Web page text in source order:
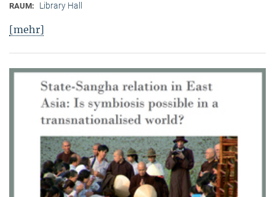
RAUM: Library Hall
[mehr]